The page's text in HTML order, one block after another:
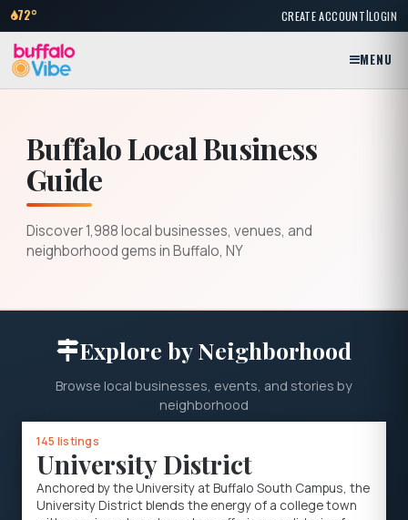
72° CREATE ACCOUNT|LOGIN
MENU
Buffalo Local Business
Guide
Discover 1,988 local businesses, venues, and
neighborhood gems in Buffalo, NY
Explore by Neighborhood
Browse local businesses, events, and stories by
neighborhood
145 listings
University District
Anchored by the University at Buffalo South Campus, the
University District blends the energy of a college town